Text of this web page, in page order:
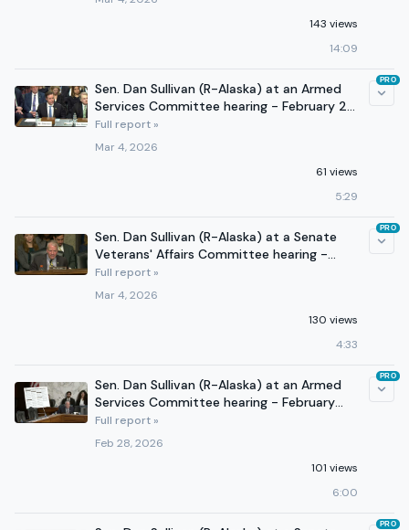
143 views
14:09
Sen. Dan Sullivan (R-Alaska) at an Armed
Services Committee hearing - February 26,
2026
Full report »
Mar 4, 2026
61 views
5:29
PRO
Sen. Dan Sullivan (R-Alaska) at a Senate
Veterans' Affairs Committee hearing -
March 3, 2026
Full report »
Mar 4, 2026
130 views
4:33
PRO
Sen. Dan Sullivan (R-Alaska) at an Armed
Services Committee hearing - February
24, 2026
Full report »
Feb 28, 2026
101 views
6:00
PRO
PRO